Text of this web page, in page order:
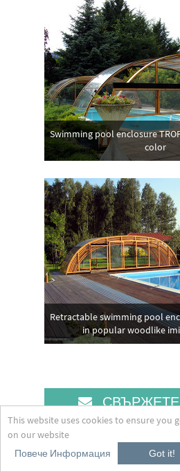
Swimming pool enclosure
color
Retractable swimming pool
in popular woodlike
This website uses cookies to ensure you
on our website
Повече Информация
Got it!